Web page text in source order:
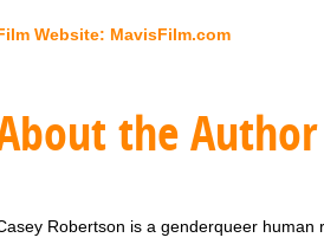
Website: MavisFilm.com
the Author
Robertson is a genderqueer